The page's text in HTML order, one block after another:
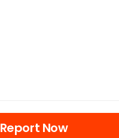
Report Now